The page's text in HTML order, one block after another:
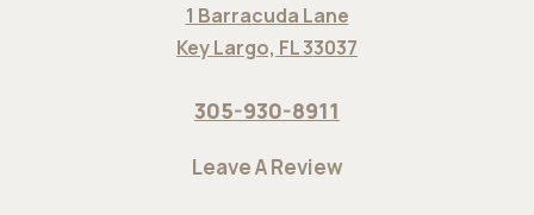
1 Barracuda Lane
Key Largo, FL 33037
305-930-8911
Leave A Review